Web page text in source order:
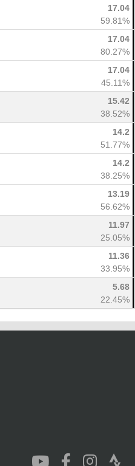
17.04
59.81%
17.04
80.27%
17.04
45.11%
15.42
38.52%
14.2
51.77%
14.2
38.25%
13.19
56.62%
11.97
25.05%
11.36
33.95%
5.68
22.45%